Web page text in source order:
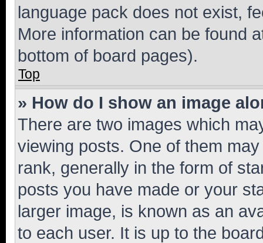
language pack does not exist,
More information can be found
bottom of board pages).
Top
» How do I show an image
There are two images which
viewing posts. One of them
rank, generally in the form of
posts you have made or your
larger image, is known as an
to each user. It is up to the